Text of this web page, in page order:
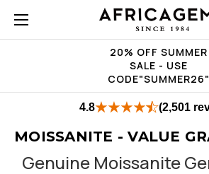
20% OFF SUMMER
SALE - USE
CODE"SUMMER26"
4.8 (2,501
MOISSANITE - VALUE
Genuine Moissanite